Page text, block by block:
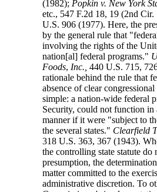
(1982); Popkin v. New York
etc., 547 F.2d 18, 19 (2nd
U.S. 906 (1977). Here, the
by the general rule that
involving the rights of the
nation[al] federal programs."
Foods, Inc., 440 U.S. 715,
rationale behind the rule that
absence of clear
simple: a nation-wide federal
Security, could not function
manner if it were "subject to
the several states." Clearfield
318 U.S. 363, 367 (1943).
the controlling state statute
presumption, the
matter committed to the
administrative discretion. To